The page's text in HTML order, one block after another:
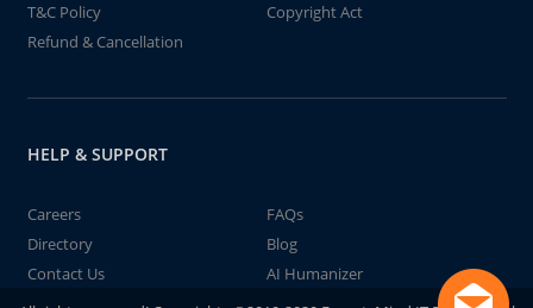
T&C Policy
Copyright Act
Refund & Cancellation
HELP & SUPPORT
Careers
FAQs
Directory
Blog
Contact Us
AI Humanizer